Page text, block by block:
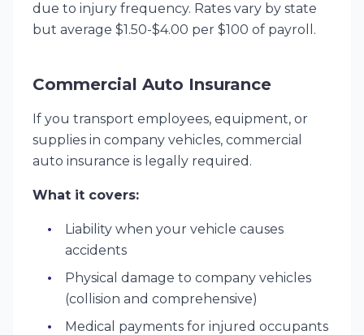
due to injury frequency. Rates vary by state
but average $1.50-$4.00 per $100 of payroll.
Commercial Auto Insurance
If you transport employees, equipment, or
supplies in company vehicles, commercial
auto insurance is legally required.
What it covers:
Liability when your vehicle causes
accidents
Physical damage to company vehicles
(collision and comprehensive)
Medical payments for injured occupants